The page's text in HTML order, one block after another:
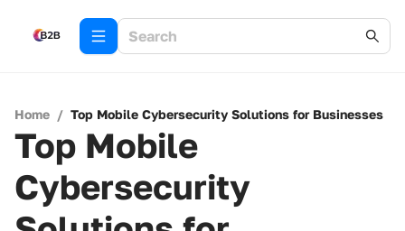
Home / Top Mobile Cybersecurity Solutions for Businesses
Top Mobile
Cybersecurity